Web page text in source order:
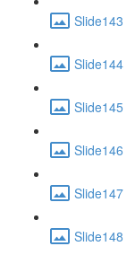
Slide143
Slide144
Slide145
Slide146
Slide147
Slide148